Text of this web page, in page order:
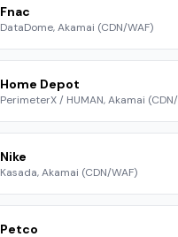
Fnac
DataDome, Akamai (CDN/WAF)
Home Depot
PerimeterX / HUMAN, Akamai
Nike
Kasada, Akamai (CDN/WAF)
Petco